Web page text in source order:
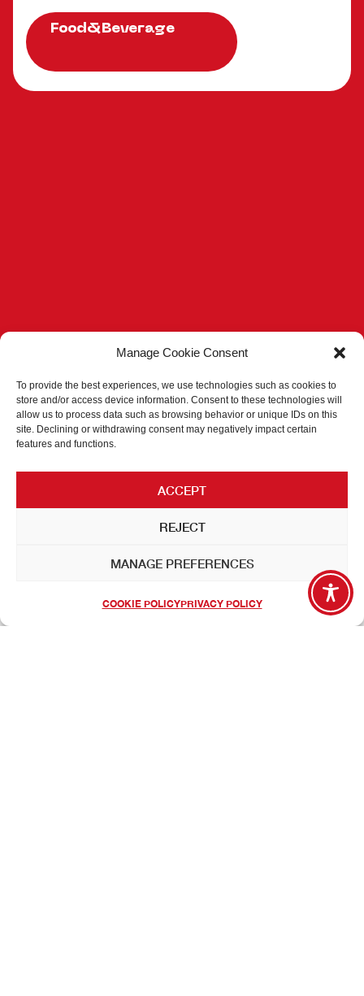
Manage Cookie Consent
To provide the best experiences, we use technologies such as cookies to
store and/or access device information. Consent to these technologies will
allow us to process data such as browsing behavior or unique IDs on this
site. Declining or withdrawing consent may negatively impact certain
features and functions.
ACCEPT
REJECT
MANAGE PREFERENCES
COOKIE POLICYPRIVACY POLICY
Food&Beverage